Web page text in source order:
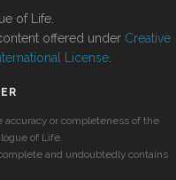
of Life.
offered under Creative
License
accuracy or completeness of the
of Life.
and undoubtedly contains